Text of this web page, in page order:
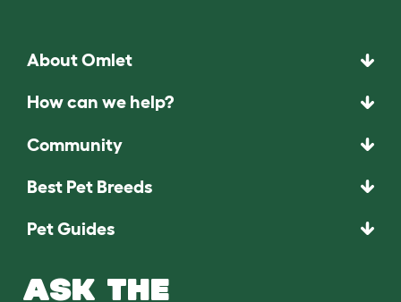
About Omlet
How can we help?
Community
Best Pet Breeds
Pet Guides
ASK THE